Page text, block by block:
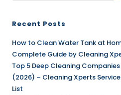
Recent Posts
How to Clean Water Tank at
Complete Guide by Cleaning
Top 5 Deep Cleaning
(2026) – Cleaning Xperts
List